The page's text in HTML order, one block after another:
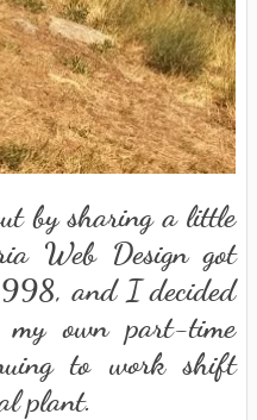
by sharing a little
Web Design got
and I decided
own part-time
to work shift
plant.